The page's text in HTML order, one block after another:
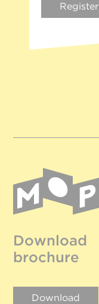
Register
Download
brochure
Download